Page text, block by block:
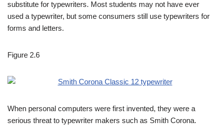
substitute for typewriters. Most students may not have ever
used a typewriter, but some consumers still use typewriters for
forms and letters.
Figure 2.6
When personal computers were first invented, they were a
serious threat to typewriter makers such as Smith Corona.